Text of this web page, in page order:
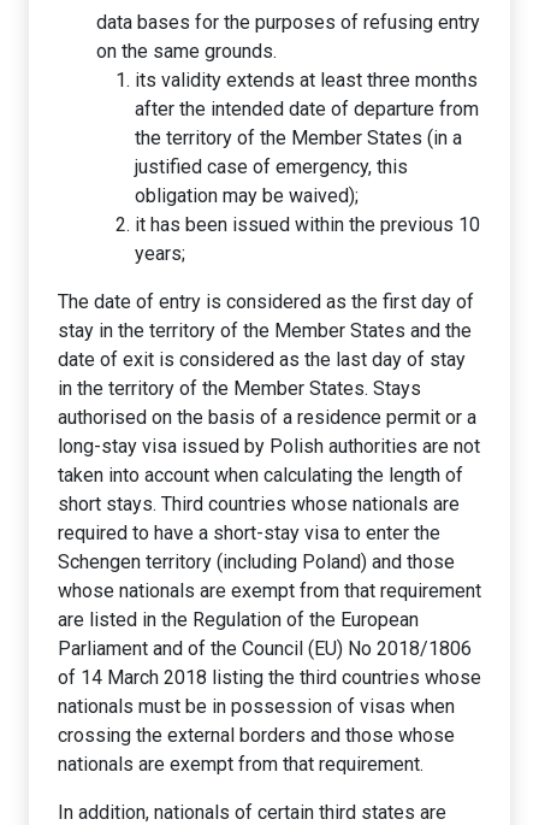
data bases for the purposes of refusing entry
on the same grounds.
its validity extends at least three months
after the intended date of departure from
the territory of the Member States (in a
justified case of emergency, this
obligation may be waived);
it has been issued within the previous 10
years;
The date of entry is considered as the first day of
stay in the territory of the Member States and the
date of exit is considered as the last day of stay
in the territory of the Member States. Stays
authorised on the basis of a residence permit or a
long-stay visa issued by Polish authorities are not
taken into account when calculating the length of
short stays. Third countries whose nationals are
required to have a short-stay visa to enter the
Schengen territory (including Poland) and those
whose nationals are exempt from that requirement
are listed in the Regulation of the European
Parliament and of the Council (EU) No 2018/1806
of 14 March 2018 listing the third countries whose
nationals must be in possession of visas when
crossing the external borders and those whose
nationals are exempt from that requirement.
In addition, nationals of certain third states are